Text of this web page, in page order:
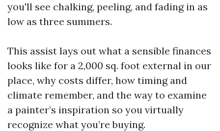
you'll see chalking, peeling, and fading in as
low as three summers.
This assist lays out what a sensible finances
looks like for a 2,000 sq. foot external in our
place, why costs differ, how timing and
climate remember, and the way to examine
a painter’s inspiration so you virtually
recognize what you’re buying.